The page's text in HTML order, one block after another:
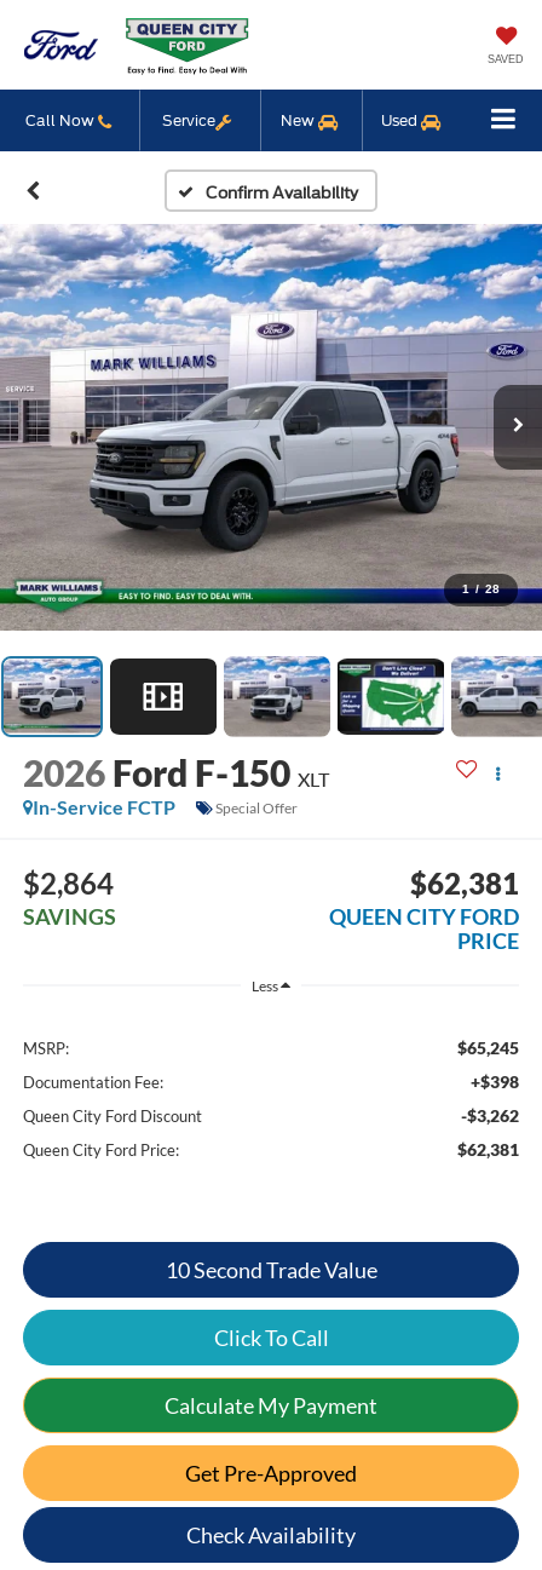
SAVED
Call Now Service New Used
Confirm Availability
1 / 28
2026 Ford F-150 XLT
In-Service FCTP
Special Offer
$2,864
SAVINGS
$62,381
QUEEN CITY FORD
PRICE
Less
MSRP: $65,245
Documentation Fee: +$398
Queen City Ford Discount -$3,262
Queen City Ford Price: $62,381
10 Second Trade Value
Click To Call
Calculate My Payment
Get Pre-Approved
Check Availability